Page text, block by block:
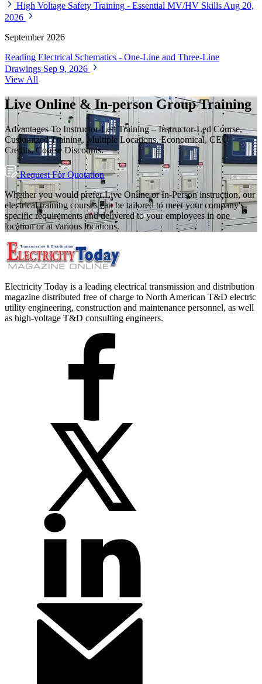
High Voltage Safety Training - Essential MV/HV Skills Aug 20,
2026
September 2026
Reading Electrical Schematics - One-Line and Three-Line
Drawings Sep 9, 2026
View All
Live Online & In-person Group Training
Advantages To Instructor-Led Training – Instructor-Led Course,
Customized Training, Multiple Locations, Economical, CEU
Credits, Course Discounts.
Request For Quotation
Whether you would prefer Live Online or In-Person instruction, our
electrical training courses can be tailored to meet your company's
specific requirements and delivered to your employees in one
location or at various locations.
Electricity Today is a leading electrical transmission and distribution
magazine distributed free of charge to North American T&D electric
utility engineering, construction and maintenance personnel, as well
as high-voltage T&D consulting engineers.